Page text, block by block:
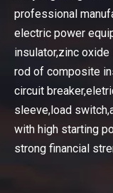
professional
electric power
insulator,zinc
rod of composite
circuit
sleeve,load
with high starting
strong financial